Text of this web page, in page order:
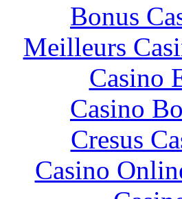
Bonus
Meilleurs
Casino
Casino
Cresus
Casino